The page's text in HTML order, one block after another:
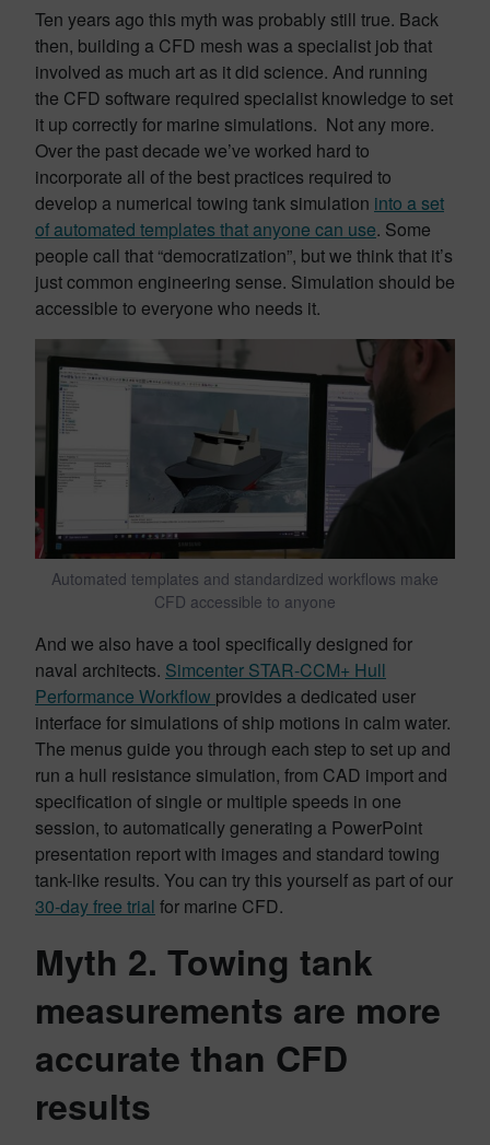
Ten years ago this myth was probably still true. Back
then, building a CFD mesh was a specialist job that
involved as much art as it did science. And running
the CFD software required specialist knowledge to set
it up correctly for marine simulations. Not any more.
Over the past decade we’ve worked hard to
incorporate all of the best practices required to
develop a numerical towing tank simulation into a set
of automated templates that anyone can use. Some
people call that “democratization”, but we think that it’s
just common engineering sense. Simulation should be
accessible to everyone who needs it.
Automated templates and standardized workflows make
CFD accessible to anyone
And we also have a tool specifically designed for
naval architects. Simcenter STAR-CCM+ Hull
Performance Workflow provides a dedicated user
interface for simulations of ship motions in calm water.
The menus guide you through each step to set up and
run a hull resistance simulation, from CAD import and
specification of single or multiple speeds in one
session, to automatically generating a PowerPoint
presentation report with images and standard towing
tank-like results. You can try this yourself as part of our
30-day free trial for marine CFD.
Myth 2. Towing tank
measurements are more
accurate than CFD
results